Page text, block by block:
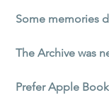
Some memories
The Archive was
Prefer Apple